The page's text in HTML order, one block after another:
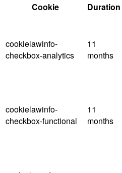
Cookie
Duration
cookielawinfo-
checkbox-analytics
11
months
cookielawinfo-
checkbox-functional
11
months